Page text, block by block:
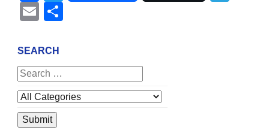
Email
SEARCH